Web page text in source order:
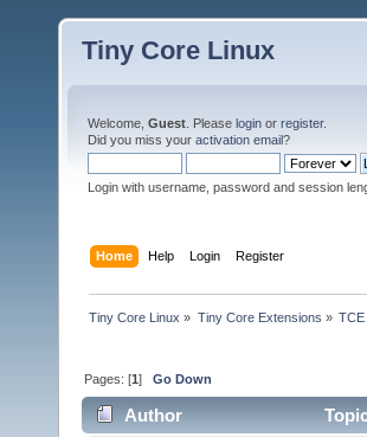
Tiny Core Linux
Welcome, Guest . Please login or register.
Did you miss your activation email?
Login with username, password and session
Home Help Login Register
Tiny Core Linux » Tiny Core Extensions » TCE
Pages: [1]Go Down
Author